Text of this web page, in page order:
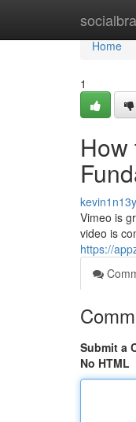
Home
Home
1
Vimeo is
video is
https://
Submit a
No HTML